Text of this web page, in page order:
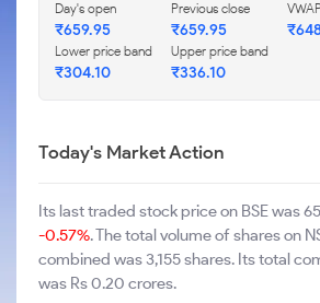
Day's open
₹659.95
Previous close
₹659.95 ₹
Lower price band
₹304.10
Upper price band
₹336.10
Today's Market Action
Its last traded stock price on BSE was
-0.57%. The total volume of shares on
combined was 3,155 shares. Its total
was Rs 0.20 crores.